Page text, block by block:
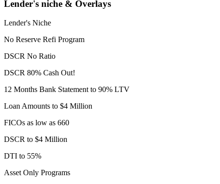
Lender's niche & Overlays
Lender's Niche
No Reserve Refi Program
DSCR No Ratio
DSCR 80% Cash Out!
12 Months Bank Statement to 90% LTV
Loan Amounts to $4 Million
FICOs as low as 660
DSCR to $4 Million
DTI to 55%
Asset Only Programs